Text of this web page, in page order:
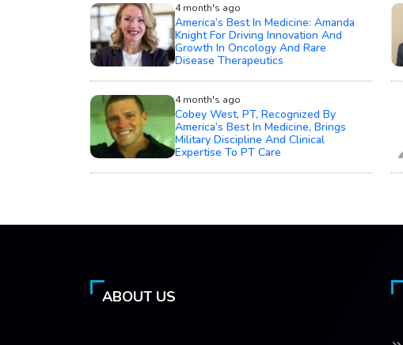
4 month's ago
America’s Best In Medicine: Amanda
Knight For Driving Innovation And
Growth In Oncology And Rare
Disease Therapeutics
4 month's ago
Cobey West, PT, Recognized By
America’s Best In Medicine, Brings
Military Discipline And Clinical
Expertise To PT Care
ABOUT US